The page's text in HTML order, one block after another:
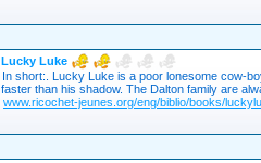
Lucky Luke
In short:. Lucky Luke is a poor lonesome cow-
faster than his shadow. The Dalton family are
www.ricochet-jeunes.org/eng/biblio/books/